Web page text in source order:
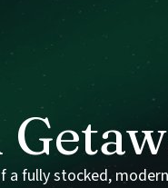
a fullystocked, modern